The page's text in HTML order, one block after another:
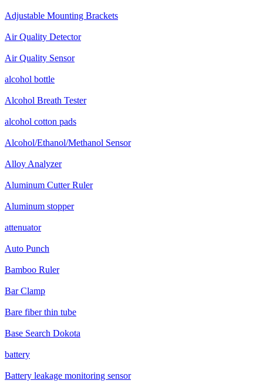
Adjustable Mounting Brackets
Air Quality Detector
Air Quality Sensor
alcohol bottle
Alcohol Breath Tester
alcohol cotton pads
Alcohol/Ethanol/Methanol Sensor
Alloy Analyzer
Aluminum Cutter Ruler
Aluminum stopper
attenuator
Auto Punch
Bamboo Ruler
Bar Clamp
Bare fiber thin tube
Base Search Dokota
battery
Battery leakage monitoring sensor